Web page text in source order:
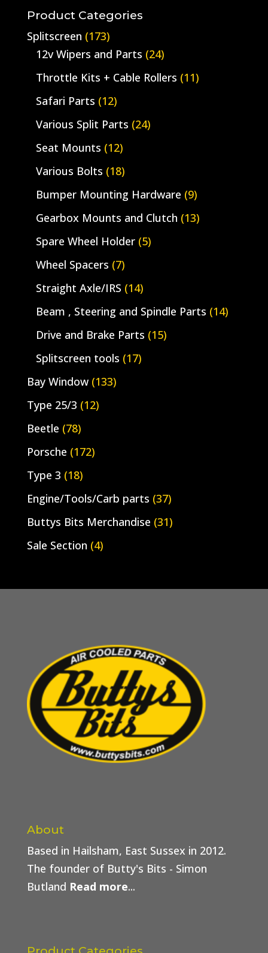
Product Categories
Splitscreen (173)
12v Wipers and Parts (24)
Throttle Kits + Cable Rollers (11)
Safari Parts (12)
Various Split Parts (24)
Seat Mounts (12)
Various Bolts (18)
Bumper Mounting Hardware (9)
Gearbox Mounts and Clutch (13)
Spare Wheel Holder (5)
Wheel Spacers (7)
Straight Axle/IRS (14)
Beam , Steering and Spindle Parts (14)
Drive and Brake Parts (15)
Splitscreen tools (17)
Bay Window (133)
Type 25/3 (12)
Beetle (78)
Porsche (172)
Type 3 (18)
Engine/Tools/Carb parts (37)
Buttys Bits Merchandise (31)
Sale Section (4)
About
Based in Hailsham, East Sussex in 2012.
The founder of Butty's Bits - Simon
Butland Read more...